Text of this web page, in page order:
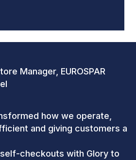
Manager, EUROSPAR
how we operate,
and giving customers a
checkouts with Glory to